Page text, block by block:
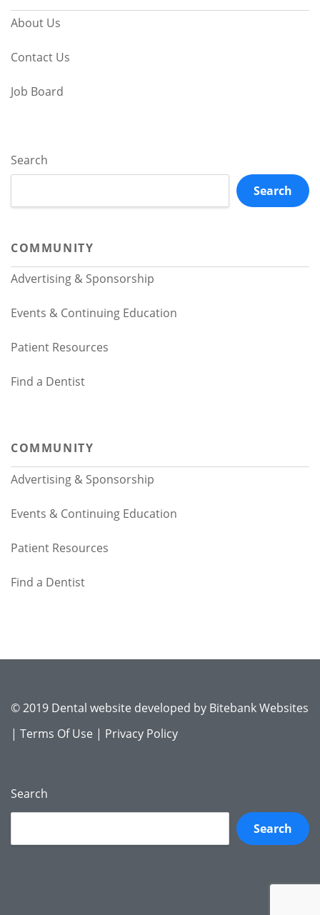
About Us
Contact Us
Job Board
Search
Search
COMMUNITY
Advertising & Sponsorship
Events & Continuing Education
Patient Resources
Find a Dentist
COMMUNITY
Advertising & Sponsorship
Events & Continuing Education
Patient Resources
Find a Dentist
© 2019 Dental website developed by Bitebank Websites
| Terms Of Use | Privacy Policy
Search
Search